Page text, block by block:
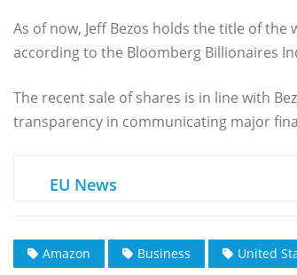
As of now, Jeff Bezos holds the title of
according to the Bloomberg Billionaires
The recent sale of shares is in line with
transparency in communicating major
EU News
Amazon Business United